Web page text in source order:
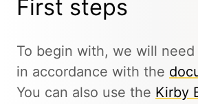
First steps
To begin with, we will
in accordance with the
You can also use the Kirby